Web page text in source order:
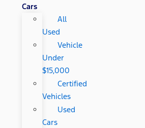
Cars
All
Used
Vehicle
Under
$15,000
Certified
Vehicles
Used
Cars